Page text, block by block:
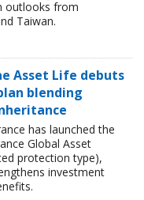
outlooks from
Taiwan.
Asset Life debuts
blending
has launched the
Global Asset
protection type),
investment